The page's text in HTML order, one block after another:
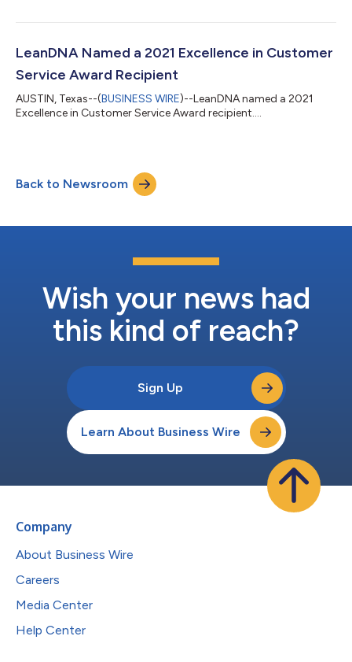
LeanDNA Named a 2021 Excellence in Customer
Service Award Recipient
AUSTIN, Texas--(BUSINESS WIRE)--LeanDNA named a 2021
Excellence in Customer Service Award recipient....
Back to Newsroom
Wish your news had
this kind of reach?
Sign Up
Learn About Business Wire
Company
About Business Wire
Careers
Media Center
Help Center